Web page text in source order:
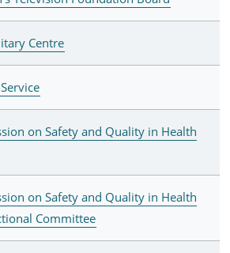
Centre
on Safety and Quality in Health
on Safety and Quality in Health
Committee